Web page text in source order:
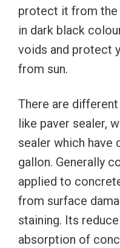
protect it from the
in dark black
voids and protect
from sun.
There are
like paver sealer,
sealer which have
gallon. Generally
applied to
from surface
staining. Its
absorption of